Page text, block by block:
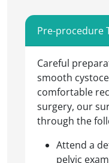
Pre-procedure
Careful
smooth
comfortable
surgery, our
through the
Attend a
pelvic